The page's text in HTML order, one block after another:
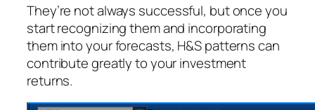
They’re notalways successful, but once you
start recognizing them and incorporating
them into your forecasts, H&S patterns can
contribute greatly to your investment
returns.